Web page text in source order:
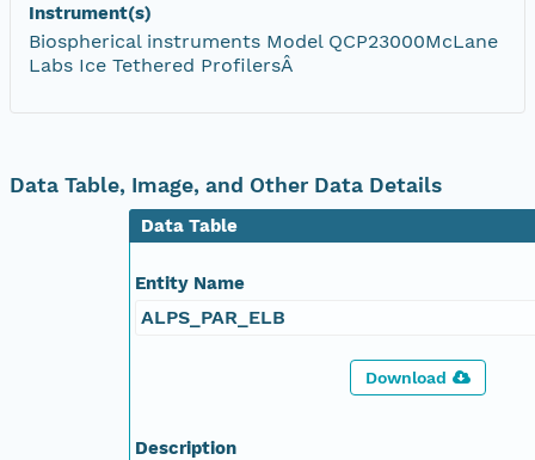
Instrument(s)
Biospherical instruments Model QCP23000McLane
Labs Ice Tethered ProfilersÂ
Data Table, Image, and Other Data Details
Data Table
Entity Name
ALPS_PAR_ELB
Download
Description